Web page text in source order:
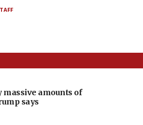
massive amounts of
says